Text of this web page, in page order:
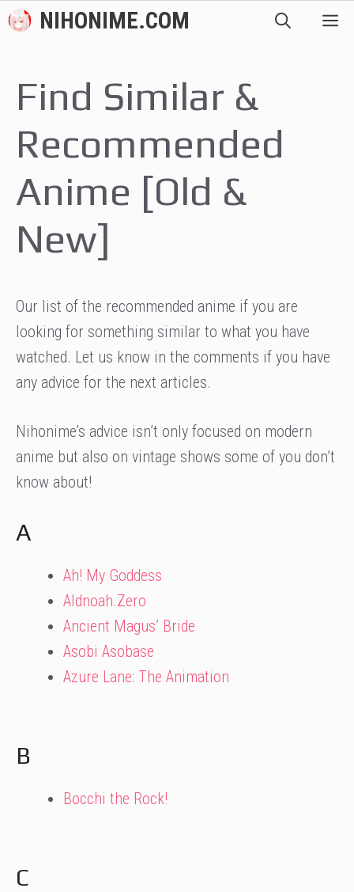
Skip
NIHONIME.COM
Find Similar &
Recommended
Anime [Old &
New]
Our list of the recommended anime if you are
looking for something similar to what you have
watched. Let us know in the comments if you have
any advice for the next articles.
Nihonime’s advice isn’t only focused on modern
anime but also on vintage shows some of you don’t
know about!
A
Ah! My Goddess
Aldnoah.Zero
Ancient Magus’ Bride
Asobi Asobase
Azure Lane: The Animation
B
Bocchi the Rock!
C